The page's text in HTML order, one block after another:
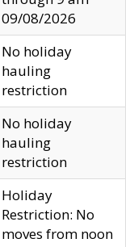
09/08/2026
No holiday
hauling
restriction
No holiday
hauling
restriction
Holiday
Restriction: No
moves from noon